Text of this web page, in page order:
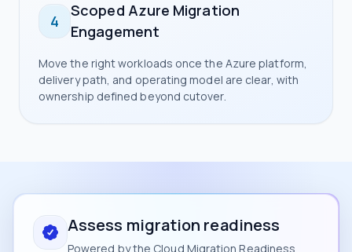
4
Scoped Azure Migration
Engagement
Move the right workloads once the Azure platform,
delivery path, and operating model are clear, with
ownership defined beyond cutover.
Assess migration readiness
Powered by the Cloud Migration Readiness